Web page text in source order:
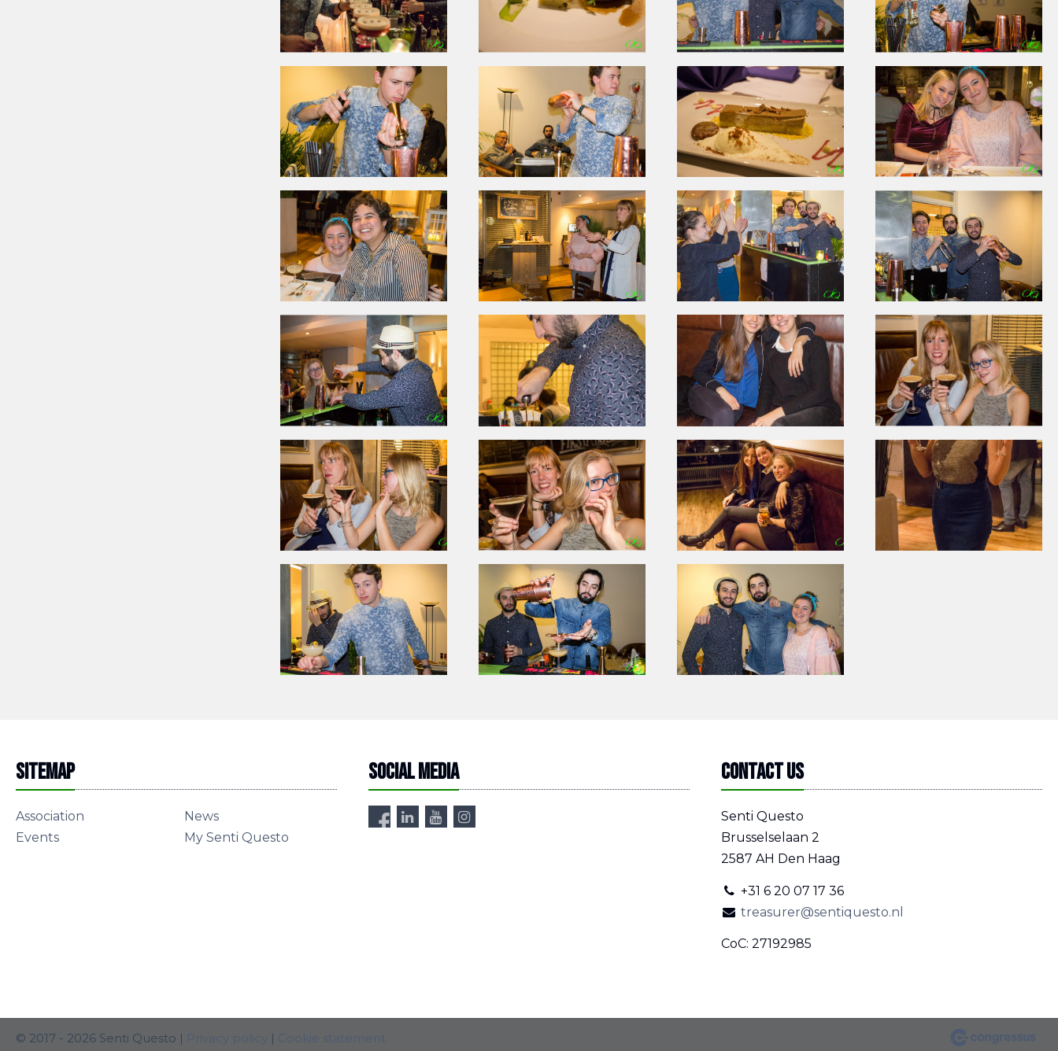
Sitemap
Association
Events
News
My Senti Questo
Social media Contact us
Senti Questo
Brusselselaan 2
2587 AH Den Haag
+31 6 20 07 17 36
treasurer@sentiquesto.nl
CoC: 27192985
© 2017 - 2026 Senti Questo | Privacy policy | Cookie statement